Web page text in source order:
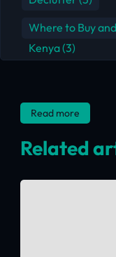
Where to Buy
Kenya(3)
Read more
Related